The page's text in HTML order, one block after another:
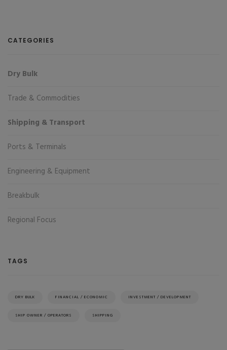
CATEGORIES
Dry Bulk
Trade & Commodities
Shipping & Transport
Ports & Terminals
Engineering & Equipment
Breakbulk
Regional Focus
TAGS
DRY BULK FINANCIAL / ECONOMIC INVESTMENT / DEVELOPMENT
SHIP OWNER / OPERATORS SHIPPING